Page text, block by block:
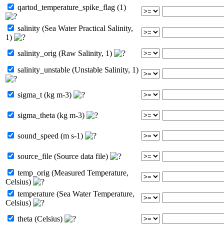
qartod_temperature_spike_flag (1)
salinity (Sea Water Practical Salinity,
1)
salinity_orig (Raw Salinity, 1)
salinity_unstable (Unstable Salinity, 1)
sigma_t (kg m-3)
sigma_theta (kg m-3)
sound_speed (m s-1)
source_file (Source data file)
temp_orig (Measured Temperature,
Celsius)
temperature (Sea Water Temperature,
Celsius)
theta (Celsius)